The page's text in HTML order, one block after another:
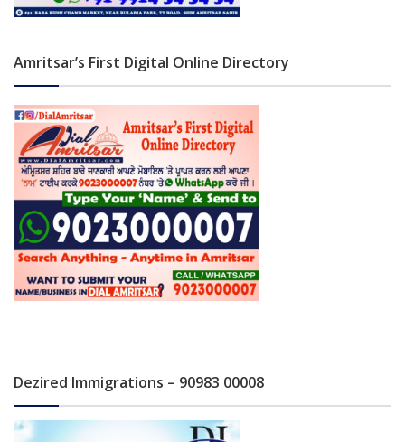
Amritsar’s First Digital Online Directory
Dezired Immigrations – 90983 00008